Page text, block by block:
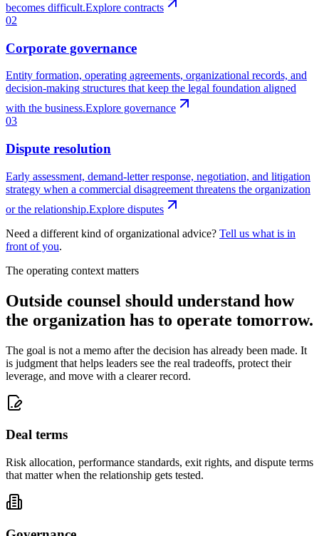
becomes difficult.Explore contracts
02
Corporate governance
Entity formation, operating agreements, organizational records, and
decision-making structures that keep the legal foundation aligned
with the business.Explore governance
03
Dispute resolution
Early assessment, demand-letter response, negotiation, and litigation
strategy when a commercial disagreement threatens the organization
or the relationship.Explore disputes
Need a different kind of organizational advice? Tell us what is in
front of you.
The operating context matters
Outside counsel should understand how
the organization has to operate tomorrow.
The goal is not a memo after the decision has already been made. It
is judgment that helps leaders see the real tradeoffs, protect their
leverage, and move with a clearer record.
Deal terms
Risk allocation, performance standards, exit rights, and dispute terms
that matter when the relationship gets tested.